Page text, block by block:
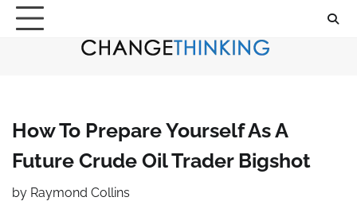
Skip
How To Prepare Yourself As A
Future Crude Oil Trader Bigshot
by Raymond Collins